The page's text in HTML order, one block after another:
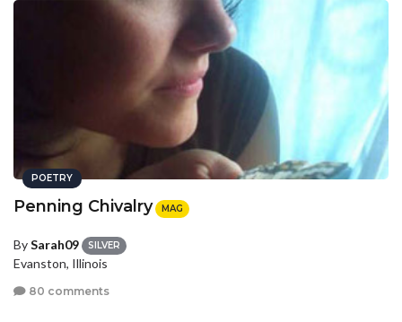
POETRY
Penning Chivalry MAG
BySarah09 SILVER
Evanston, Illinois
80 comments